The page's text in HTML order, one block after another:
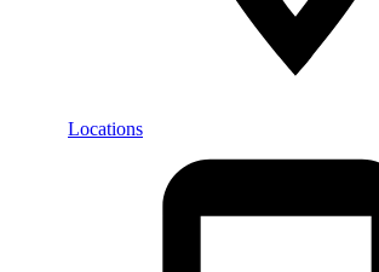
Locations